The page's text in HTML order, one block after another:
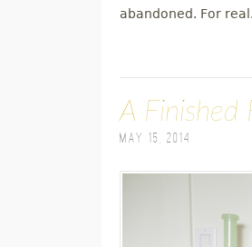
abandoned. For
A Finished
May 15, 2014